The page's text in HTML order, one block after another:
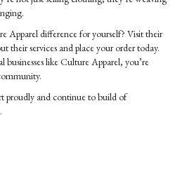
Apparel difference for yourself? Visit their
their services and place your order today.
businesses like Culture Apparel, you’re
proudly and continue to build of